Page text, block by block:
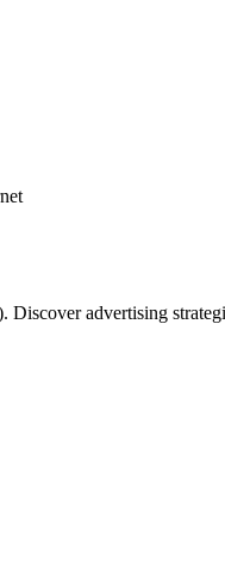
Discover advertising